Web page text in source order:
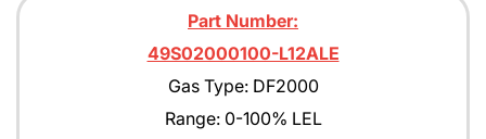
Part Number:
49S02000100-L12ALE
Gas Type: DF2000
Range: 0-100% LEL